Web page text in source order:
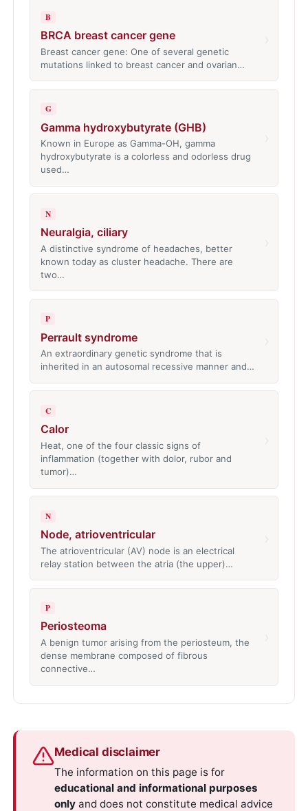
B
BRCA breast cancer gene
Breast cancer gene: One of several genetic
mutations linked to breast cancer and ovarian…
G
Gamma hydroxybutyrate (GHB)
Known in Europe as Gamma-OH, gamma
hydroxybutyrate is a colorless and odorless drug
used…
N
Neuralgia, ciliary
A distinctive syndrome of headaches, better
known today as cluster headache. There are
two…
P
Perrault syndrome
An extraordinary genetic syndrome that is
inherited in an autosomal recessive manner and…
C
Calor
Heat, one of the four classic signs of
inflammation (together with dolor, rubor and
tumor)…
N
Node, atrioventricular
The atrioventricular (AV) node is an electrical
relay station between the atria (the upper)…
P
Periosteoma
A benign tumor arising from the periosteum, the
dense membrane composed of fibrous
connective…
Medical disclaimer
The information on this page is for
educational and informational purposes
only and does not constitute medical advice